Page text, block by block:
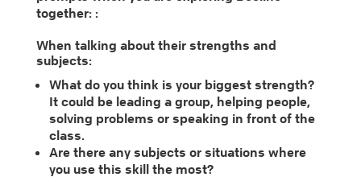
together: :
When talking about their strengths and
subjects:
What do you think is your biggest strength?
It could be leading a group, helping people,
solving problems or speaking in front of the
class.
Are there any subjects or situations where
you use this skill the most?